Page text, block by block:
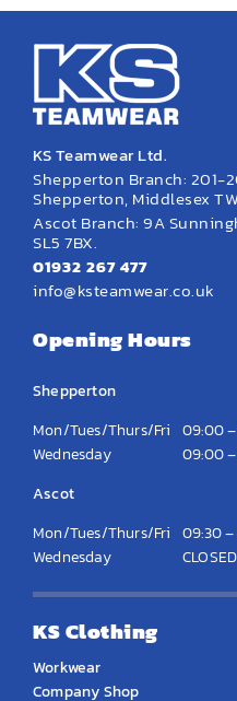
KS Teamwear Ltd.
Shepperton Branch: 201-
Shepperton, Middlesex
Ascot Branch: 9A
SL5 7BX.
01932 267 477
info@ksteamwear.co.uk
Opening Hours
Shepperton
Mon/Tues/Thurs/Fri 09:00 –
Wednesday
09:00
Ascot
Mon/Tues/Thurs/Fri 09:30 –
Wednesday
CLOSED
KS Clothing
Workwear
Company Shop